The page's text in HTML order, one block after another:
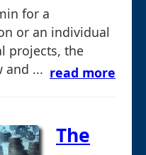
for a
or an individual
projects, the
and ... read more
The